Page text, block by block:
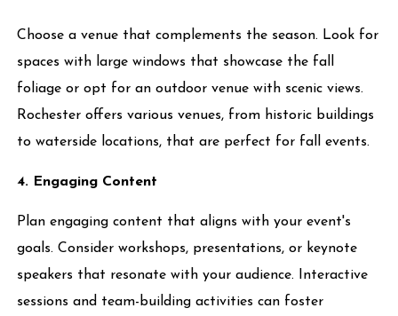
Choose a venue that complements the season. Look for
spaces with large windows that showcase the fall
foliage or opt for an outdoor venue with scenic views.
Rochester offers various venues, from historic buildings
to waterside locations, that are perfect for fall events.
4. Engaging Content
Plan engaging content that aligns with your event's
goals. Consider workshops, presentations, or keynote
speakers that resonate with your audience. Interactive
sessions and team-building activities can foster